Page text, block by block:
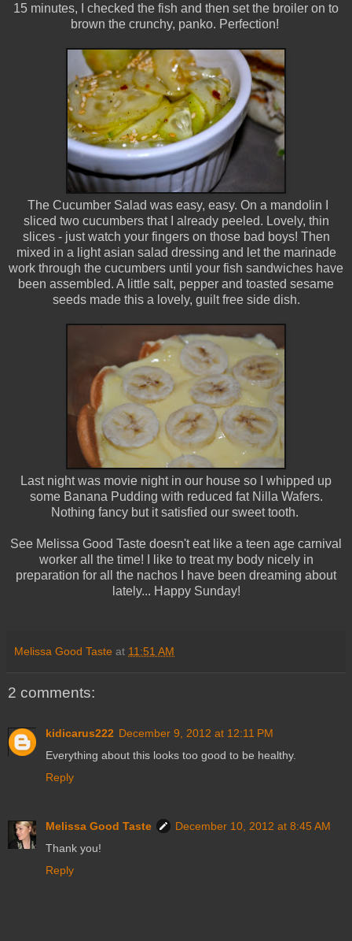
15 minutes, I checked the fish and then set the broiler on to
brown the crunchy, panko. Perfection!
The Cucumber Salad was easy, easy. On a mandolin I
sliced two cucumbers that I already peeled. Lovely, thin
slices - just watch your fingers on those bad boys! Then
mixed in a light asian salad dressing and let the marinade
work through the cucumbers until your fish sandwiches have
been assembled. A little salt, pepper and toasted sesame
seeds made this a lovely, guilt free side dish.
Last night was movie night in our house so I whipped up
some Banana Pudding with reduced fat Nilla Wafers.
Nothing fancy but it satisfied our sweet tooth.
See Melissa Good Taste doesn't eat like a teen age carnival
worker all the time! I like to treat my body nicely in
preparation for all the nachos I have been dreaming about
lately... Happy Sunday!
Melissa Good Taste at 11:51 AM
2 comments:
kidicarus222 December 9, 2012 at 12:11 PM
Everything about this looks too good to be healthy.
Reply
Melissa Good Taste
December 10, 2012 at 8:45 AM
Thank you!
Reply